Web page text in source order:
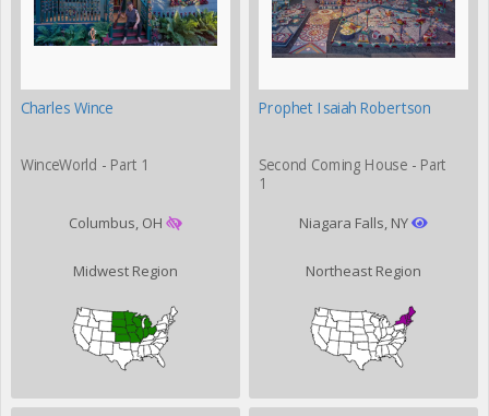
Charles Wince
WinceWorld - Part 1
Columbus, OH
Midwest Region
Prophet Isaiah Robertson
Second Coming House - Part
1
Niagara Falls, NY
Northeast Region